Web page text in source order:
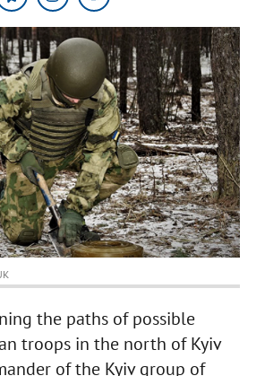
the paths of possible
troops in the north of Kyiv
of the Kyiv group of